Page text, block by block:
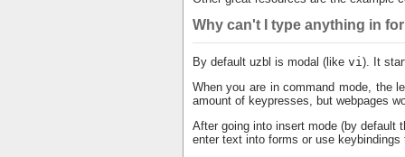
Why can't I type anything in
By default uzbl is modal (like vi). It
When you are in command mode, the
amount of keypresses, but webpages
After going into insert mode (by
enter text into forms or use